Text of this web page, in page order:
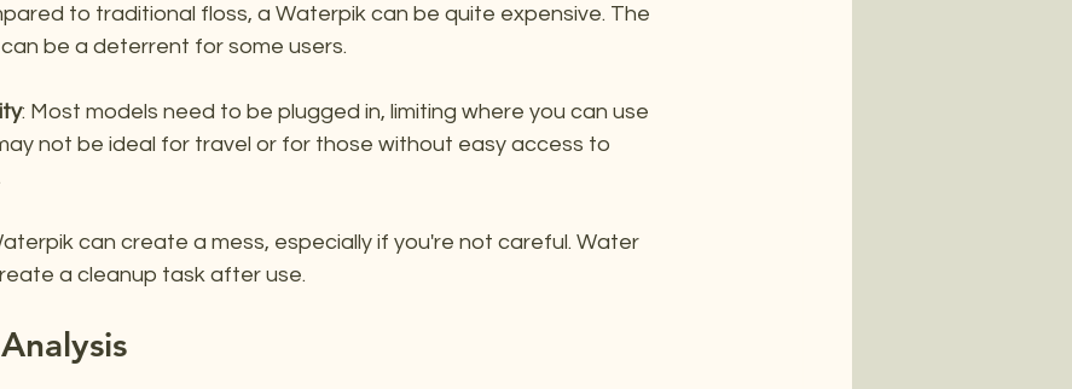
to traditional floss, a Waterpik can be quite expensive. The
be a deterrent for some users.
: Most models need to be plugged in, limiting where you can use
not be ideal for travel or for those without easy access to
can create a mess, especially if you're not careful. Water
a cleanup task after use.